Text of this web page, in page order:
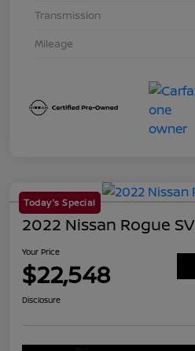
Transmission
Mileage
Today's Special
2022 Nissan Rogue SV
Your Price
$22,548
Disclosure